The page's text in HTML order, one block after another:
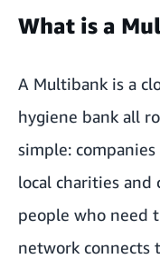
What is a
A Multibank is a
hygiene bank all
simple:
local charities and
people who need
network connects